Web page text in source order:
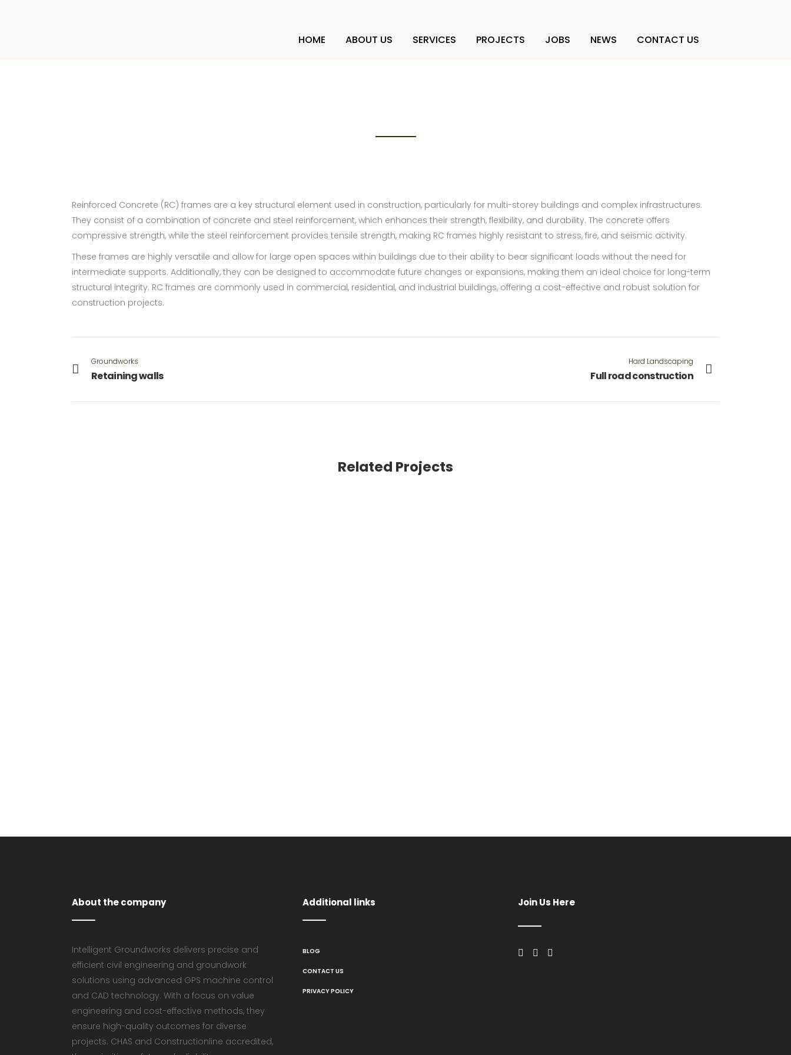
HOME ABOUT US SERVICES PROJECTS JOBS NEWS CONTACT US
Reinforced Concrete (RC) frames are a key structural element used in construction, particularly for multi-storey buildings and complex infrastructures.
They consist of a combination of concrete and steel reinforcement, which enhances their strength, flexibility, and durability. The concrete offers
compressive strength, while the steel reinforcement provides tensile strength, making RC frames highly resistant to stress, fire, and seismic activity.
These frames are highly versatile and allow for large open spaces within buildings due to their ability to bear significant loads without the need for
intermediate supports. Additionally, they can be designed to accommodate future changes or expansions, making them an ideal choice for long-term
structural integrity. RC frames are commonly used in commercial, residential, and industrial buildings, offering a cost-effective and robust solution for
construction projects.
Groundworks
Retaining walls
Hard Landscaping
Full road construction
Related Projects
About the company
Intelligent Groundworks delivers precise and
efficient civil engineering and groundwork
solutions using advanced GPS machine control
and CAD technology. With a focus on value
engineering and cost-effective methods, they
ensure high-quality outcomes for diverse
projects. CHAS and Constructionline accredited,
Additional links
BLOG
CONTACT US
PRIVACY POLICY
Join Us Here